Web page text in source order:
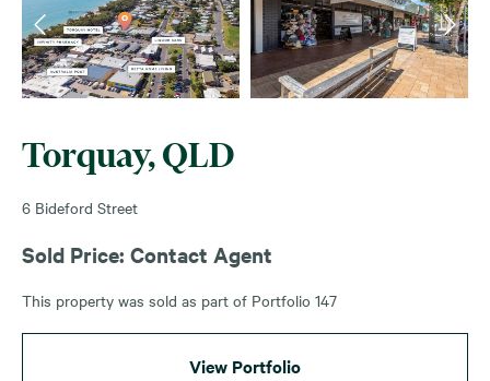
Torquay, QLD
6 Bideford Street
Sold Price: Contact Agent
This property was sold as part of Portfolio 147
View Portfolio